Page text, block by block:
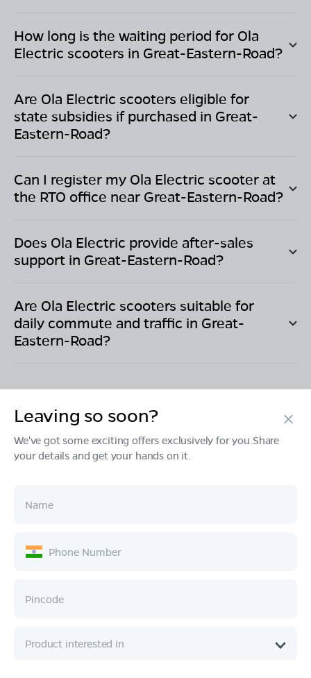
How long is the waiting period for Ola
Electric scooters in Great-Eastern-Road?
Are Ola Electric scooters eligible for
state subsidies if purchased in Great-
Eastern-Road?
Can I register my Ola Electric scooter at
the RTO office near Great-Eastern-Road?
Does Ola Electric provide after-sales
support in Great-Eastern-Road?
Are Ola Electric scooters suitable for
daily commute and traffic in Great-
Eastern-Road?
Products
Ownership
Company
Leaving so soon?
We've got some exciting offers exclusively for you.Share
your details and get your hands on it.